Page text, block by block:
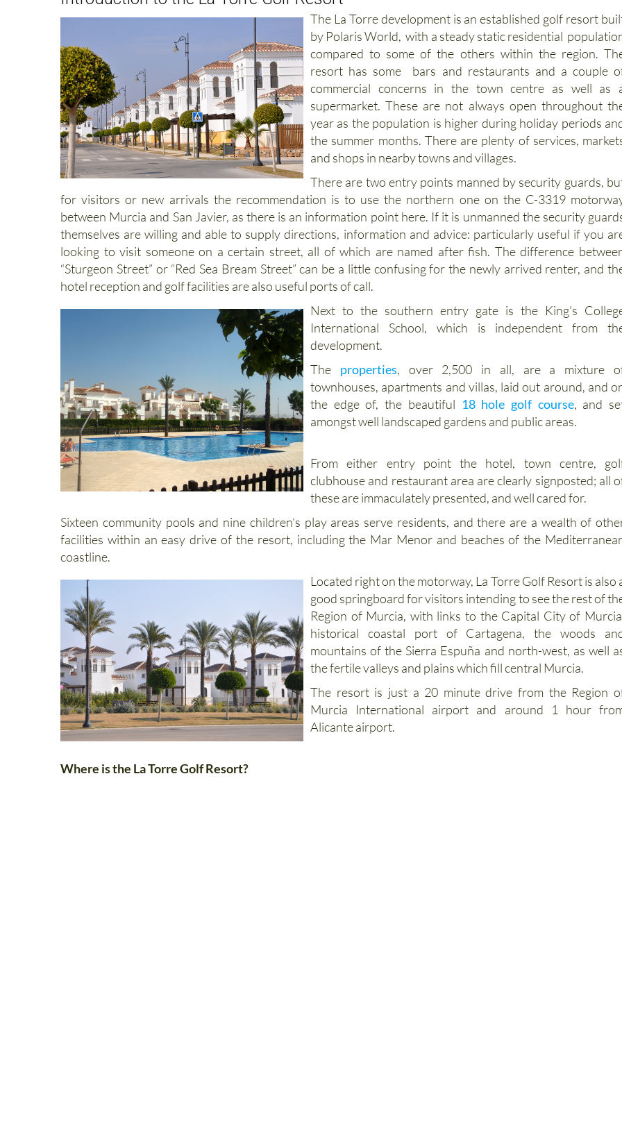
compared to some of the others within the region.
resort has some bars and restaurants and a couple
commercial concerns in the town centre as well as
supermarket. These are not always open throughout the
year as the population is higher during holiday periods
the summer months. There are plenty of services,
and shops in nearby towns and villages.
There are two entry points manned by security guards, but
for visitors or new arrivals the recommendation is to use the northern one on the C-3319 motorway
between Murcia and San Javier, as there is an information point here. If it is unmanned the security
themselves are willing and able to supply directions, information and advice: particularly useful if you are
looking to visit someone on a certain street, all of which are named after fish. The difference
“Sturgeon Street” or “Red Sea Bream Street” can be a little confusing for the newly arrived renter, and
hotel reception and golf facilities are also useful ports of call.
Next to the southern entry gate is the King’s College
development.
Theproperties
the edge of, the beautiful18 hole golf course, and set
amongst well landscaped gardens and public areas.
these are immaculately presented, and well cared for.
Sixteen community pools and nine children’s play areas serve residents, and there are a wealth of other
coastline.
Region of Murcia, with links to the Capital City of
historical coastal port of Cartagena, the woods
mountains of the Sierra Espuña and north-west, as well
the fertile valleys and plains which fill central Murcia.
The resort is just a 20 minute drive from the Region of
Alicante airport.
Where is the La Torre Golf Resort?